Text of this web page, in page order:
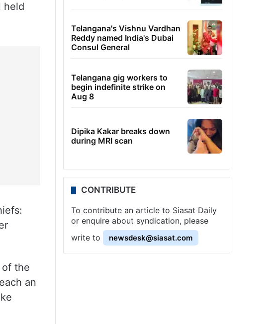
held
of the
an
Telangana's Vishnu Vardhan
Reddy named India's Dubai
Consul General
Telangana gig workers to
begin indefinite strike on
Aug 8
Dipika Kakar breaks down
during MRI scan
CONTRIBUTE
To contribute an article to Siasat Daily
or enquire about syndication, please
write to
newsdesk@siasat.com